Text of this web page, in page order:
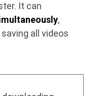
It can
,
all videos